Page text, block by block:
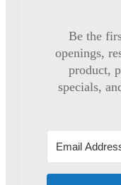
Be the
openings,
product,
specials,